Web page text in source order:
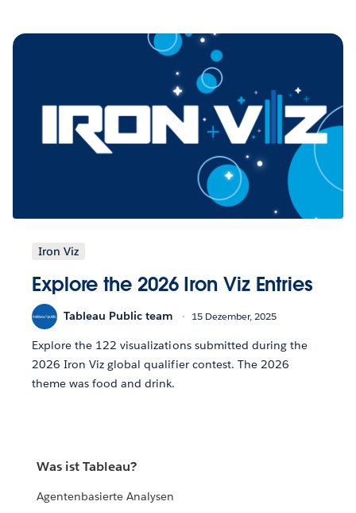
Iron Viz
Explore the 2026 Iron Viz Entries
Tableau Public team 15 Dezember, 2025
Explore the 122 visualizations submitted during the
2026 Iron Viz global qualifier contest. The 2026
theme was food and drink.
Was ist Tableau?
Agentenbasierte Analysen